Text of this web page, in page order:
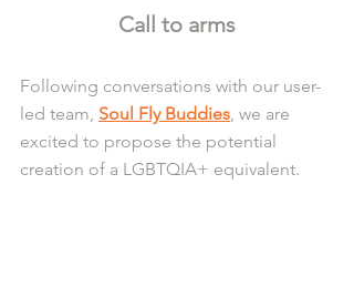
Call to arms
Following conversations with our user-
led team, Soul Fly Buddies, we are
excited to propose the potential
creation of a LGBTQIA+ equivalent.